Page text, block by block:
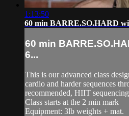
1:13:50
60 min BARRE.SO.HARD
60 min
6...
This is our advanced class
cardio and harder sequences
recommended, HIIT
Class starts at the 2 min mark
Equipment: 3lb weights + mat.